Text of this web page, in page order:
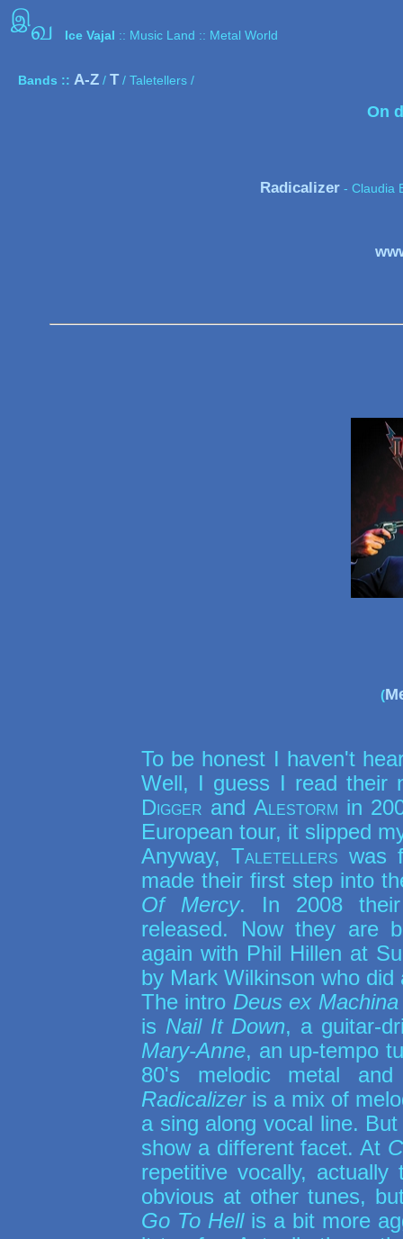
இவ Ice Vajal :: Music Land :: Metal World
Bands :: A-Z / T / Taletellers /
On
Radicalizer - Claudia
(
To be honest I haven't
Well, I guess I read their
Digger andAlestorm in
European tour, it slipped
Anyway,Taletellers was
made their first step into
Of Mercy. In 2008
released. Now they are
again with Phil Hillen at
by Mark Wilkinson who
The intro Deus ex Machina
is Nail It Down, a guitar-
Mary-Anne, an up-tempo
80's melodic metal
Radicalizeris a mix of
a sing along vocal line.
show a different facet. At
repetitive vocally,
obvious at other tunes,
Go To Hellis a bit more